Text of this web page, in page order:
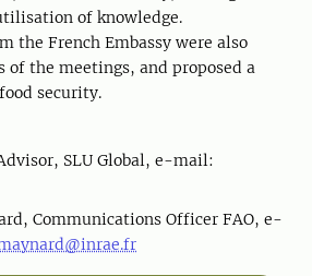
of knowledge.
the French Embassy were also
of the meetings, and proposed a
security.
SLU Global, e-mail:
Communications Officer FAO, e-